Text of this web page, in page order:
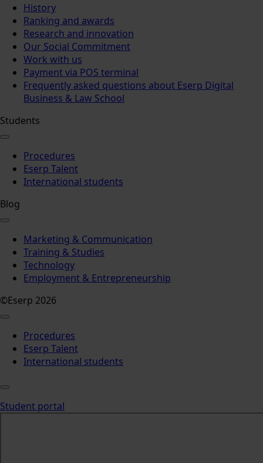
History
Ranking and awards
Research and innovation
Our Social Commitment
Work with us
Payment via POS terminal
Frequently asked questions about Eserp Digital
Business & Law School
Students
Procedures
Eserp Talent
International students
Blog
Marketing & Communication
Training & Studies
Technology
Employment & Entrepreneurship
©Eserp 2026
Procedures
Eserp Talent
International students
Student portal